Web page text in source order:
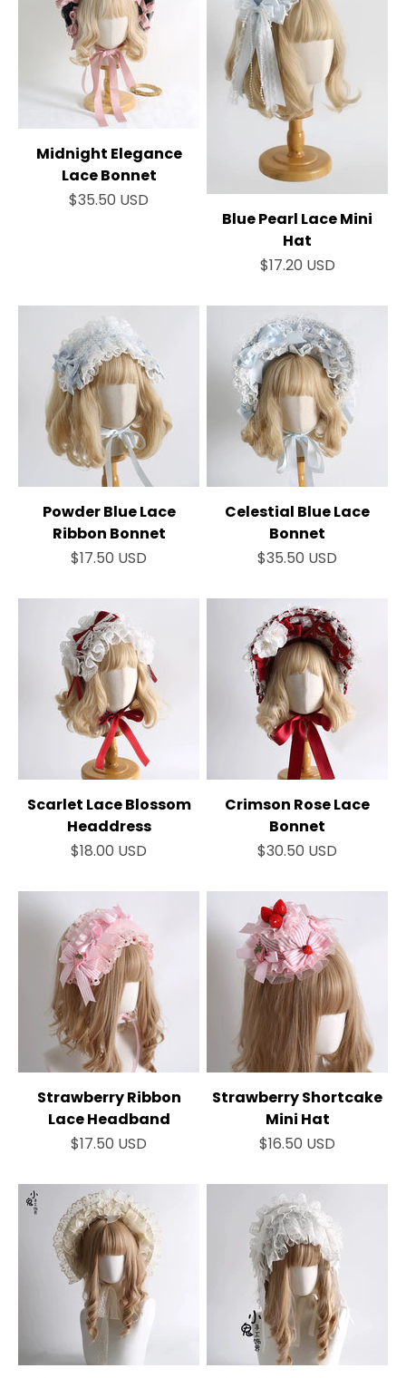
Midnight Elegance
Lace Bonnet
Sale price
$35.50 USD
Blue Pearl Lace Mini
Hat
Sale price
$17.20 USD
Powder Blue Lace
Ribbon Bonnet
Sale price
$17.50 USD
Celestial Blue Lace
Bonnet
Sale price
$35.50 USD
Scarlet Lace Blossom
Headdress
Sale price
$18.00 USD
Crimson Rose Lace
Bonnet
Sale price
$30.50 USD
Strawberry Ribbon
Lace Headband
Sale price
$17.50 USD
Strawberry Shortcake
Mini Hat
Sale price
$16.50 USD